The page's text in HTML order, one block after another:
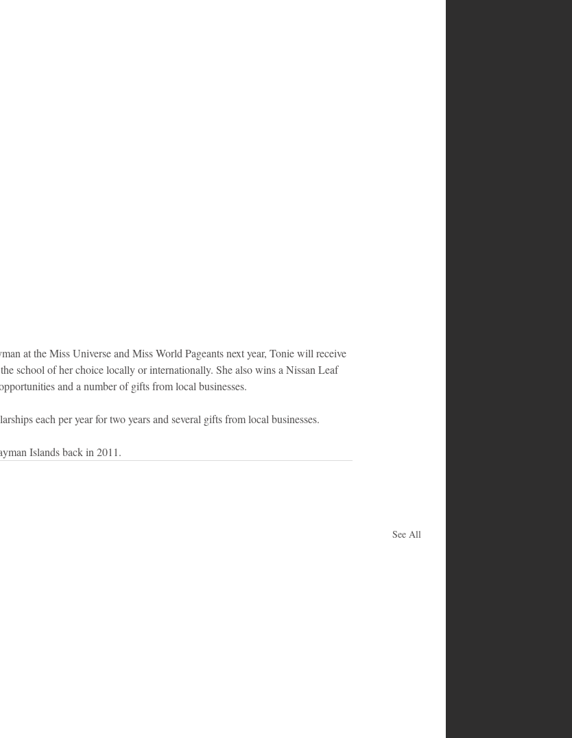
at the Miss Universe and Miss World Pageants next year, Tonie will receive
school of her choice locally or internationally. She also wins a Nissan Leaf
and a number of gifts from local businesses.
each per year for two years and several gifts from local businesses.
Islands back in 2011.
See All